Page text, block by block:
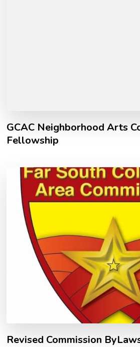
GCAC Neighborhood Arts
Fellowship
Revised Commission